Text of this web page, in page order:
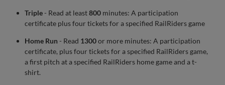
Triple- Read at least800 minutes: A participation
certificate plus four tickets for a specified RailRiders game
Home Run - Read 1300or more minutes: A participation
certificate, plus four tickets for a specified RailRiders game,
a first pitch at a specified RailRiders home game and a t-
shirt.